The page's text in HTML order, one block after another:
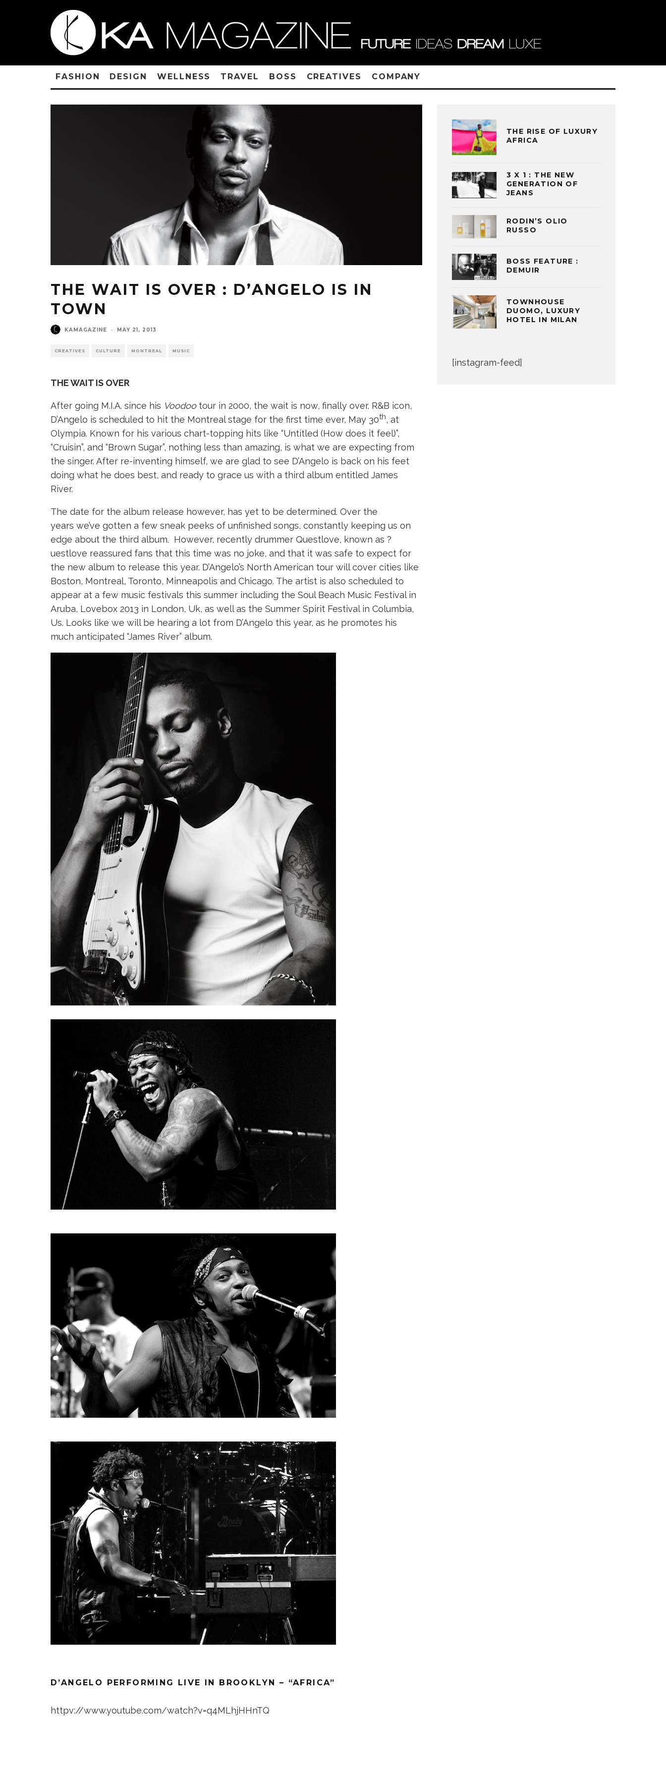
FASHION DESIGN WELLNESS TRAVEL BOSS CREATIVES COMPANY
THE WAIT IS OVER : D’ANGELO IS IN
TOWN
KAMAGAZINE · MAY 21, 2013
CREATIVES CULTURE MONTREAL MUSIC
THE WAIT IS OVER
After going M.I.A. since his Voodoo tour in 2000, the wait is now, finally over. R&B icon,
D’Angelo is scheduled to hit the Montreal stage for the first time ever, May 30th, at
Olympia. Known for his various chart-topping hits like “Untitled (How does it feel)”,
“Cruisin”, and “Brown Sugar”, nothing less than amazing, is what we are expecting from
the singer. After re-inventing himself, we are glad to see D’Angelo is back on his feet
doing what he does best, and ready to grace us with a third album entitled James
River.
The date for the album release however, has yet to be determined. Over the
years we’ve gotten a few sneak peeks of unfinished songs, constantly keeping us on
edge about the third album. However, recently drummer Questlove, known as ?
uestlove reassured fans that this time was no joke, and that it was safe to expect for
the new album to release this year. D’Angelo’s North American tour will cover cities like
Boston, Montreal, Toronto, Minneapolis and Chicago. The artist is also scheduled to
appear at a few music festivals this summer including the Soul Beach Music Festival in
Aruba, Lovebox 2013 in London, Uk, as well as the Summer Spirit Festival in Columbia,
Us. Looks like we will be hearing a lot from D’Angelo this year, as he promotes his
much anticipated “James River” album.
D’ANGELO PERFORMING LIVE IN BROOKLYN – “AFRICA”
httpv://www.youtube.com/watch?v=q4MLhjHHnTQ
THE RISE OF LUXURY
AFRICA
3 X 1 : THE NEW
GENERATION OF
JEANS
RODIN’S OLIO
RUSSO
BOSS FEATURE :
DEMUIR
TOWNHOUSE
DUOMO, LUXURY
HOTEL IN MILAN
[instagram-feed]